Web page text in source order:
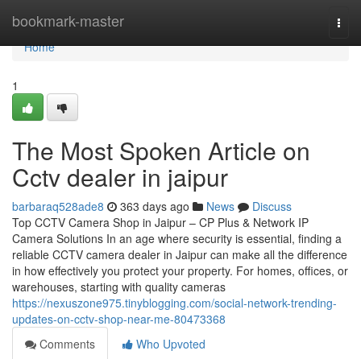
bookmark-master
Home
Home
1
The Most Spoken Article on
Cctv dealer in jaipur
barbaraq528ade8 363 days ago News
Discuss
Top CCTV Camera Shop in Jaipur – CP Plus & Network IP
Camera Solutions In an age where security is essential, finding a
reliable CCTV camera dealer in Jaipur can make all the difference
in how effectively you protect your property. For homes, offices, or
warehouses, starting with quality cameras
https://nexuszone975.tinyblogging.com/social-network-trending-
updates-on-cctv-shop-near-me-80473368
Comments
Who Upvoted